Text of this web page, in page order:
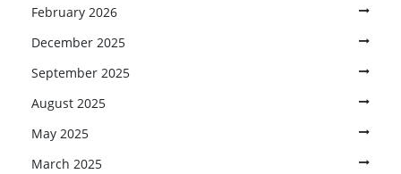
February 2026
December 2025
September 2025
August 2025
May 2025
March 2025